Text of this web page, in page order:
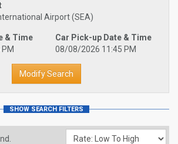
Airport (SEA)
& Time
Car Pick-up Date & Time
08/08/2026 11:45 PM